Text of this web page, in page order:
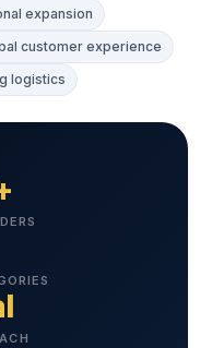
expansion
customer experience
logistics